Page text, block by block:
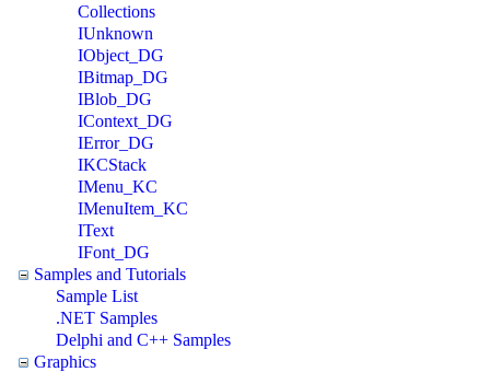
Collections
IUnknown
IObject_DG
IBitmap_DG
IBlob_DG
IContext_DG
IError_DG
IKCStack
IMenu_KC
IMenuItem_KC
IText
IFont_DG
Samples and Tutorials
Sample List
.NET Samples
Delphi and C++ Samples
Graphics